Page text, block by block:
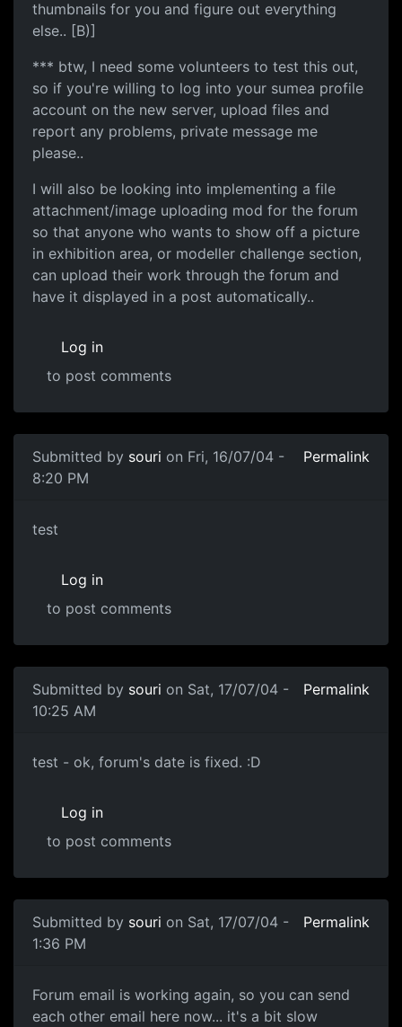
thumbnails for you and figure out everything
else.. [B)]
*** btw, I need some volunteers to test this out,
so if you're willing to log into your sumea profile
account on the new server, upload files and
report any problems, private message me
please..
I will also be looking into implementing a file
attachment/image uploading mod for the forum
so that anyone who wants to show off a picture
in exhibition area, or modeller challenge section,
can upload their work through the forum and
have it displayed in a post automatically..
Log in
to post comments
Submitted by souri on Fri, 16/07/04 -
8:20 PM
Permalink
test
Log in
to post comments
Submitted by souri on Sat, 17/07/04 -
10:25 AM
Permalink
test - ok, forum's date is fixed. :D
Log in
to post comments
Submitted by souri on Sat, 17/07/04 -
1:36 PM
Permalink
Forum email is working again, so you can send
each other email here now... it's a bit slow